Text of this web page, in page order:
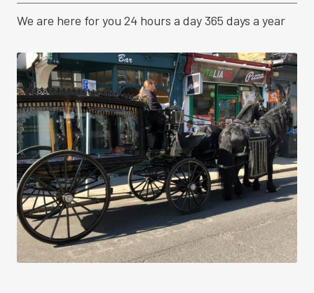
We are here for you 24 hours a day 365 days a year